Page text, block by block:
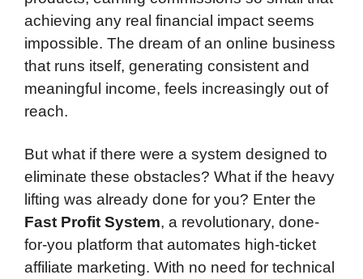
achieving any real financial impact seems
impossible. The dream of an online business
that runs itself, generating consistent and
meaningful income, feels increasingly out of
reach.
But what if there were a system designed to
eliminate these obstacles? What if the heavy
lifting was already done for you? Enter the
Fast Profit System, a revolutionary, done-
for-you platform that automates high-ticket
affiliate marketing. With no need for technical